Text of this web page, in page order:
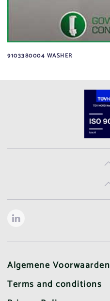
9103380004 WASHER
Algemene Voorwaarden
Terms and conditions